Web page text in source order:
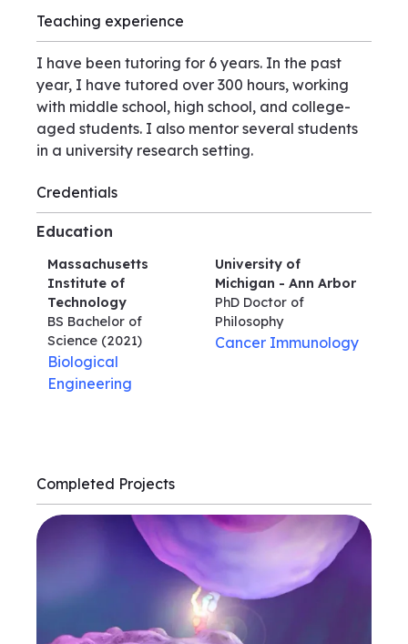
Teaching experience
I have been tutoring for 6 years. In the past
year, I have tutored over 300 hours, working
with middle school, high school, and college-
aged students. I also mentor several students
in a university research setting.
Credentials
Education
Massachusetts
Institute of
Technology
BS Bachelor of
Science (2021)
Biological
Engineering
University of
Michigan - Ann Arbor
PhD Doctor of
Philosophy
Cancer Immunology
Completed Projects